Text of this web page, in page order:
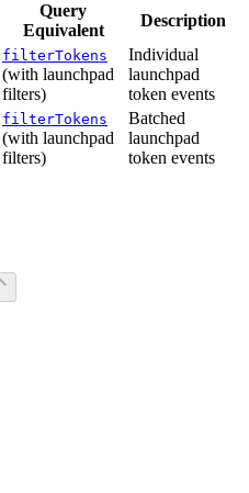
Query
Equivalent
Description
filterTokens
(with launchpad
filters)
Individual
launchpad
token events
filterTokens
(with launchpad
filters)
Batched
launchpad
token events